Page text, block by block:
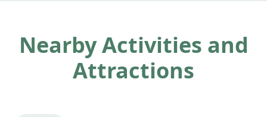
Nearby Activities and
Attractions